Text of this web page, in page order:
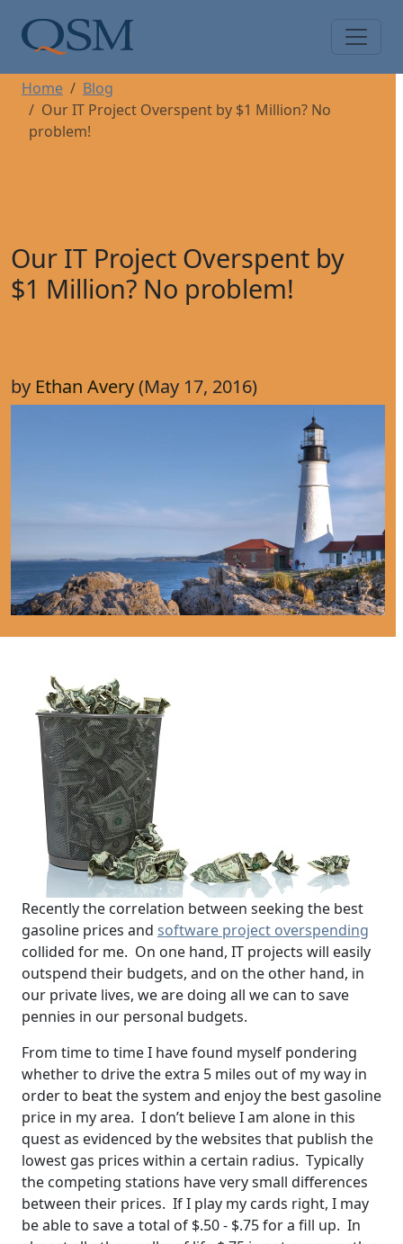
Main Menu
Home
Blog
Our IT Project Overspent by $1 Million? No
problem!
Our IT Project Overspent by
$1 Million? No problem!
by Ethan Avery(May 17, 2016)
Recently the correlation between seeking the best
gasoline prices and software project overspending
collided for me. On one hand, IT projects will easily
outspend their budgets, and on the other hand, in
our private lives, we are doing all we can to save
pennies in our personal budgets.
From time to time I have found myself pondering
whether to drive the extra 5 miles out of my way in
order to beat the system and enjoy the best gasoline
price in my area. I don’t believe I am alone in this
quest as evidenced by the websites that publish the
lowest gas prices within a certain radius. Typically
the competing stations have very small differences
between their prices. If I play my cards right, I may
be able to save a total of $.50 - $.75 for a fill up. In